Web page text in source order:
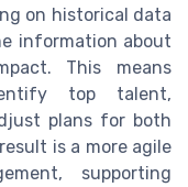
on historical data
information about
This means
top talent,
plans for both
is a more agile
supporting